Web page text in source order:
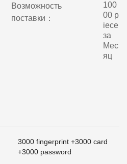
Возможность
поставки：
100
00 p
iece
за
Мес
яц
3000 fingerprint +3000 card
+3000 password